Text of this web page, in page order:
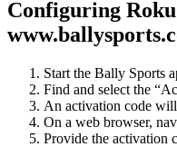
Configuring
Start the Bally Sports
Find and select the
An activation code
On a web browser,
Provide the activation